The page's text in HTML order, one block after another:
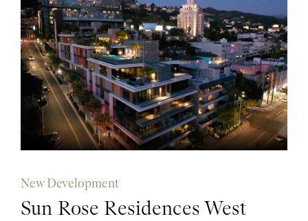
New Development
Sun Rose Residences West